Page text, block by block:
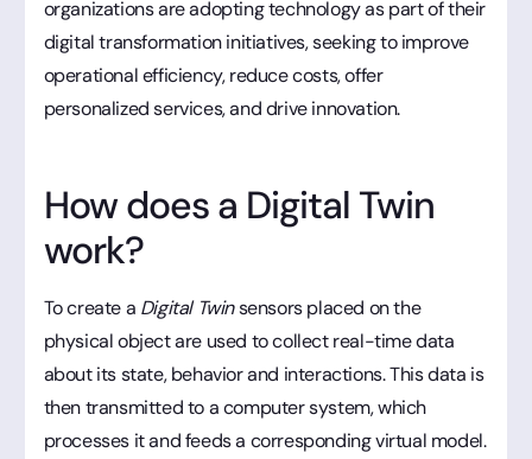
organizations are adopting technology as part of their
digital transformation initiatives, seeking to improve
operational efficiency, reduce costs, offer
personalized services, and drive innovation.
How does a Digital Twin
work?
To create a Digital Twinsensors placed on the
physical object are used to collect real-time data
about its state, behavior and interactions. This data is
then transmitted to a computer system, which
processes it and feeds a corresponding virtual model.